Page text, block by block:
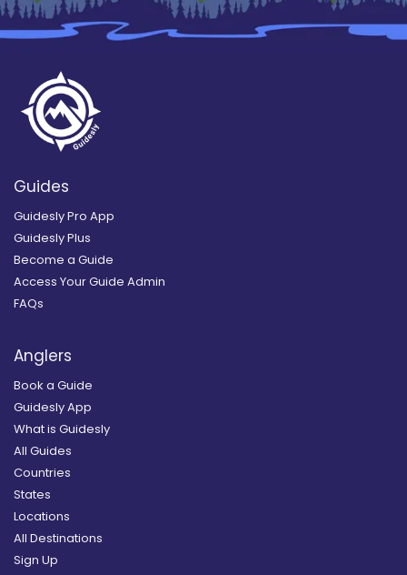
Guides
Guidesly Pro App
Guidesly Plus
Become a Guide
Access Your Guide Admin
FAQs
Anglers
Book a Guide
Guidesly App
What is Guidesly
All Guides
Countries
States
Locations
All Destinations
Sign Up